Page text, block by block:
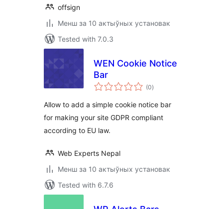
offsign
Менш за 10 актыўных установак
Tested with 7.0.3
WEN Cookie Notice
Bar
(0total
ratings
)
Allow to add a simple cookie notice bar
for making your site GDPR compliant
according to EU law.
Web Experts Nepal
Менш за 10 актыўных установак
Tested with 6.7.6